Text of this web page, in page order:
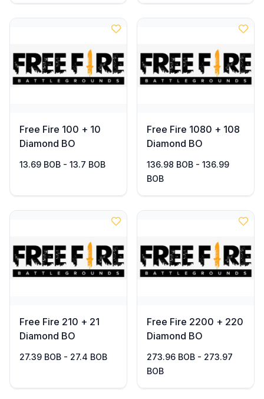
Free Fire 100 + 10
Diamond BO
13.69 BOB - 13.7 BOB
Free Fire 1080 + 108
Diamond BO
136.98 BOB - 136.99
BOB
Free Fire 210 + 21
Diamond BO
27.39 BOB - 27.4 BOB
Free Fire 2200 + 220
Diamond BO
273.96 BOB - 273.97
BOB